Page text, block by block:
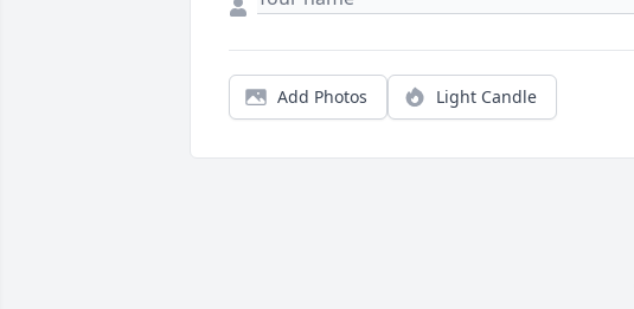
Add Photos Light Candle